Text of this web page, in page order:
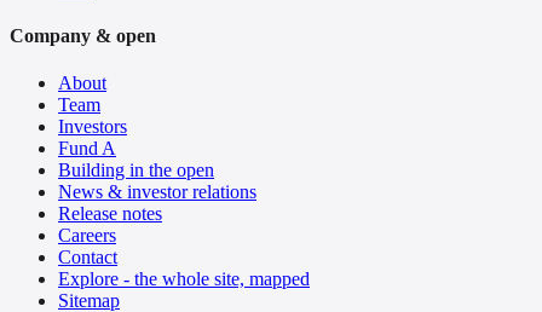
Company & open
About
Team
Investors
Fund A
Building in the open
News & investor relations
Release notes
Careers
Contact
Explore - the whole site, mapped
Sitemap